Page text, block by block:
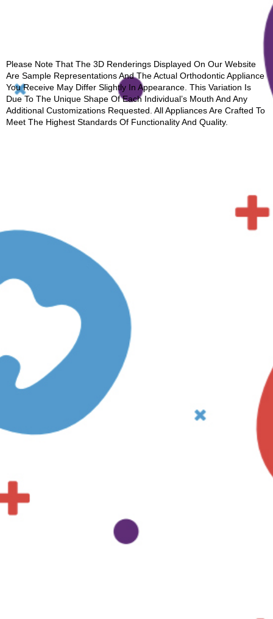
Please Note That The 3D Renderings Displayed On Our Website
Are Sample Representations And The Actual Orthodontic Appliance
You Receive May Differ Slightly In Appearance. This Variation Is
Due To The Unique Shape Of Each Individual’s Mouth And Any
Additional Customizations Requested. All Appliances Are Crafted To
Meet The Highest Standards Of Functionality And Quality.